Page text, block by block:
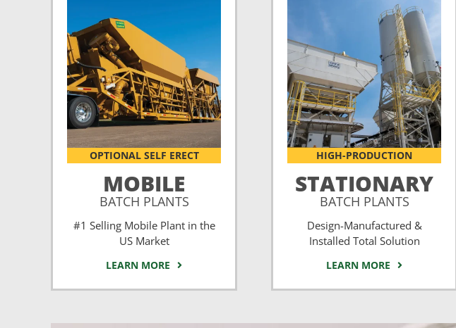
OPTIONAL SELF ERECT
MOBILE
BATCH PLANTS
#1 Selling Mobile Plant in the
US Market
LEARN MORE
HIGH-PRODUCTION
STATIONARY
BATCH PLANTS
Design-Manufactured &
Installed Total Solution
LEARN MORE